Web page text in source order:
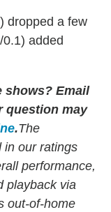
dropped a few
added
shows? Email
question may
.The
in our ratings
performance,
playback via
out-of-home